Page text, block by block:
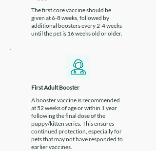
viruses and bacteria. Recombitek®
C8 also offers broad protection and
is often preferred for
which minimises the risk of side
diseases: Feline Rhinotracheitis
Virus, Feline Calicivirus, Feline
Panleukopenia Virus and
The first core vaccine should be
given at 6-8 weeks, followed by
additional boosters every 2-4 weeks
until the pet is 16 weeks old or older.
First Adult Booster
A booster vaccine is recommended
at 52 weeks of age or within 1 year
following the final dose of the
puppy/kitten series. This ensures
continued protection, especially for
pets that may not have responded to
earlier vaccines.